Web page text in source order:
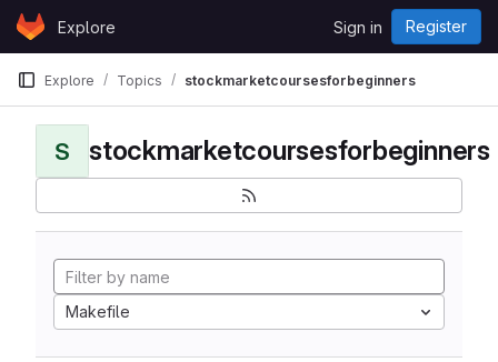
Skip to content
GitLabExplore Sign in Register
Explore Topics stockmarketcoursesforbeginners
S stockmarketcoursesforbeginners
Makefile